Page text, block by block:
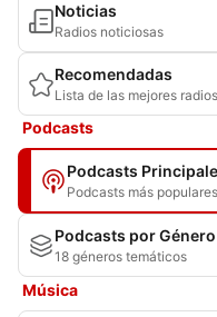
Noticias
Radios noticiosas
Recomendadas
Lista de las mejores radios
Podcasts
Podcasts
Podcasts más populares
Podcasts por Género
18 géneros temáticos
Música